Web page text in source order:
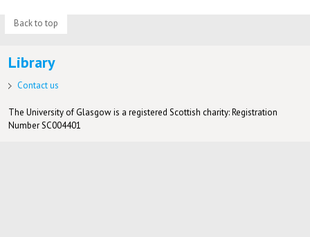
Back to top
Library
Contact us
The University of Glasgow is a registered Scottish charity: Registration
Number SC004401